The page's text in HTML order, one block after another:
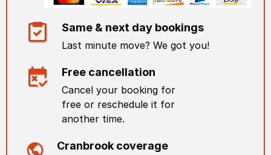
Same & next day bookings
Last minute move? We got you!
Free cancellation
Cancel your booking for
free or reschedule it for
another time.
Cranbrookcoverage